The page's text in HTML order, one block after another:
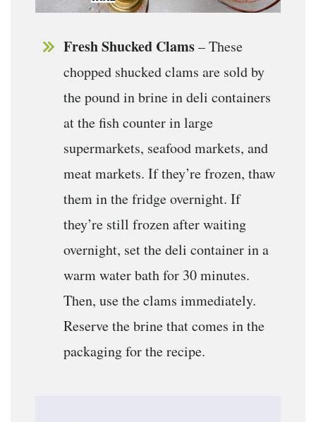
Fresh Shucked Clams– These
chopped shucked clams are sold by
the pound in brine in deli containers
at the fish counter in large
supermarkets, seafood markets, and
meat markets. If they’re frozen, thaw
them in the fridge overnight. If
they’re still frozen after waiting
overnight, set the deli container in a
warm water bath for 30 minutes.
Then, use the clams immediately.
Reserve the brine that comes in the
packaging for the recipe.